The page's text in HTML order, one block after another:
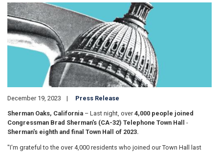
Image
December 19, 2023 Press Release
Sherman Oaks, California – Last night, over 4,000 people joined
Congressman Brad Sherman's (CA-32) Telephone Town Hall
-
Sherman's eighth and final Town Hall of 2023.
"I'm grateful to the over 4,000 residents who joined our Town Hall last